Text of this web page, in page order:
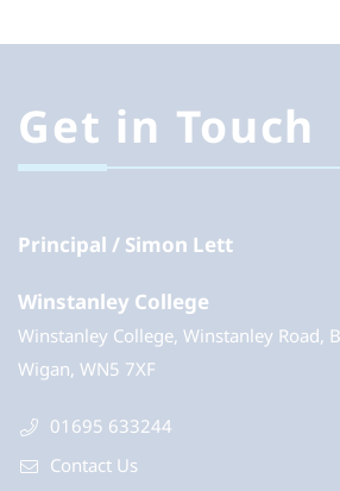
Get in Touch
Principal Simon Lett
Winstanley College
Winstanley College, Winstanley Road,
Wigan, WN5 7XF
01695 633244
Contact Us